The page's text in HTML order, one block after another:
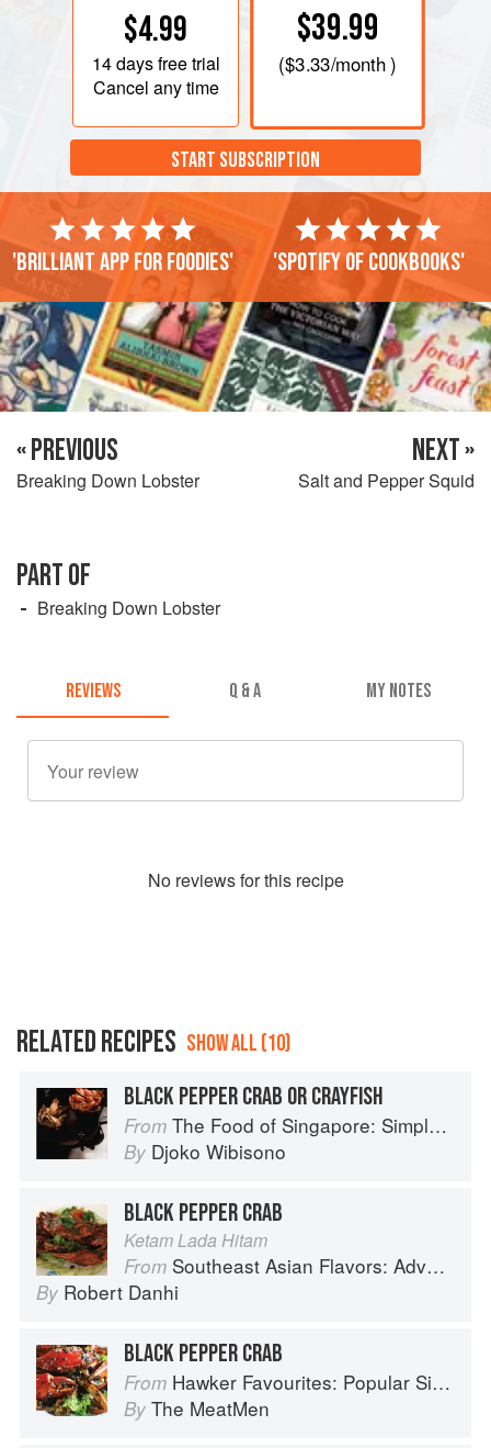
$4.99
14 daysfree trial
Cancel any time
$39.99
($3.33/month )
START SUBSCRIPTION
'Brilliant app for foodies' 'Spotify of cookbooks'
« PREVIOUS
Breaking Down Lobster
NEXT »
Salt and Pepper Squid
PART OF
Breaking Down Lobster
REVIEWS Q & A MY NOTES
No reviews for this recipe
RELATED RECIPES SHOW ALL (10)
BLACK PEPPER CRAB OR CRAYFISH
From The Food of Singapore: Simple Street Food Recipes from the Lion City
By Djoko Wibisono
BLACK PEPPER CRAB
Ketam Lada Hitam
From Southeast Asian Flavors: Adventures in Cooking the Foods of Thailand, Vietnam, Malaysia & Singapore
By Robert Danhi
BLACK PEPPER CRAB
From Hawker Favourites: Popular Singaporean Street Foods
By The MeatMen